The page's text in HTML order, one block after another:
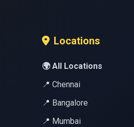
Locations
🌍 All Locations
📍 Chennai
📍 Bangalore
📍 Mumbai